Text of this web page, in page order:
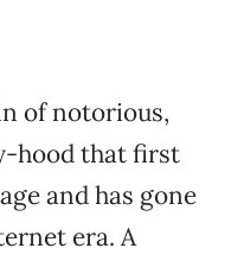
of notorious,
hood that first
and has gone
era. A